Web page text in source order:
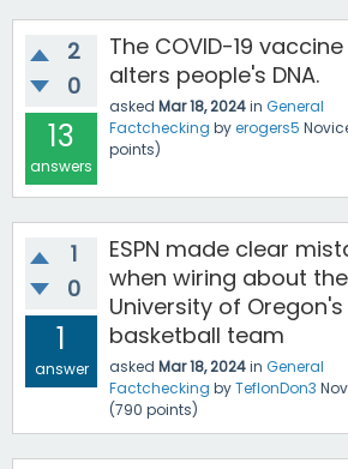
2
0
13
answers
The COVID-19 vaccine
alters people's DNA.
asked Mar 18, 2024in General
Factchecking byerogers5
points)
1
0
1
answer
ESPN made clear
when wiring about the
University of Oregon's
basketball team
asked Mar 18, 2024in General
Factchecking byTeflonDon3
(790 points)